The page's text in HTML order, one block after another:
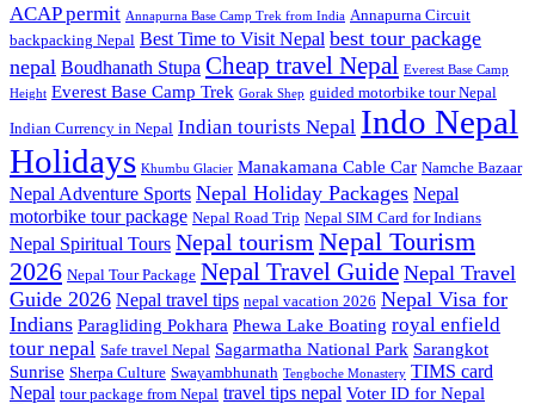
ACAP permit Annapurna Base Camp Trek from India Annapurna Circuit
backpacking Nepal Best Time to Visit Nepal best tour package
nepal Boudhanath Stupa Cheap travel Nepal Everest Base Camp
Height Everest Base Camp Trek Gorak Shep guided motorbike tour Nepal
Indian Currency in Nepal Indian tourists Nepal Indo Nepal
Holidays Khumbu Glacier Manakamana Cable Car Namche Bazaar
Nepal Adventure Sports Nepal Holiday Packages Nepal
motorbike tour package Nepal Road Trip Nepal SIM Card for Indians
Nepal Spiritual Tours Nepal tourism Nepal Tourism
2026 Nepal Tour Package Nepal Travel Guide Nepal Travel
Guide 2026 Nepal travel tips nepal vacation 2026 Nepal Visa for
Indians Paragliding Pokhara Phewa Lake Boating royal enfield
tour nepal Safe travel Nepal Sagarmatha National Park Sarangkot
Sunrise Sherpa Culture Swayambhunath Tengboche Monastery TIMS card
Nepal tour package from Nepal travel tips nepal Voter ID for Nepal